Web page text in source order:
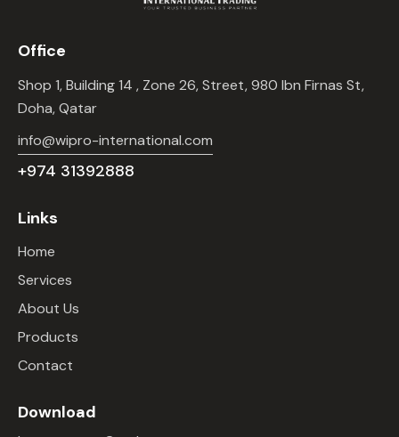
Office
Shop 1, Building 14 , Zone 26, Street, 980 Ibn Firnas St,
Doha, Qatar
info@wipro-international.com
+974 31392888
Links
Home
Services
About Us
Products
Contact
Download